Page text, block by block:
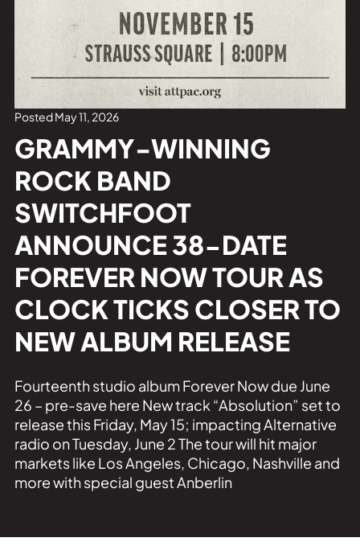
Posted May 11, 2026
GRAMMY-WINNING
ROCK BAND
SWITCHFOOT
ANNOUNCE 38-DATE
FOREVER NOW TOUR AS
CLOCK TICKS CLOSER TO
NEW ALBUM RELEASE
Fourteenth studio album Forever Now due June
26 – pre-save here New track “Absolution” set to
release this Friday, May 15; impacting Alternative
radio on Tuesday, June 2 The tour will hit major
markets like Los Angeles, Chicago, Nashville and
more with special guest Anberlin